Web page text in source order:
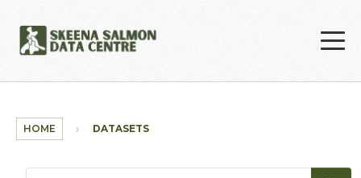
HOME DATASETS